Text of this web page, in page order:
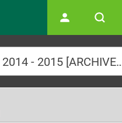
Undergraduate Catalog